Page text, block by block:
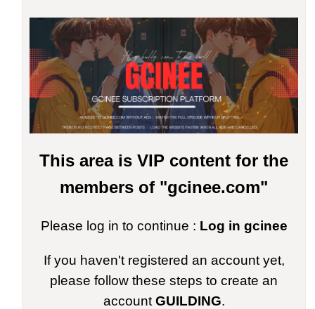
This area is VIP content for the
members of "gcinee.com"
Please log in to continue : Log in gcinee
If you haven't registered an account yet,
please follow these steps to create an
accountGUILDING.